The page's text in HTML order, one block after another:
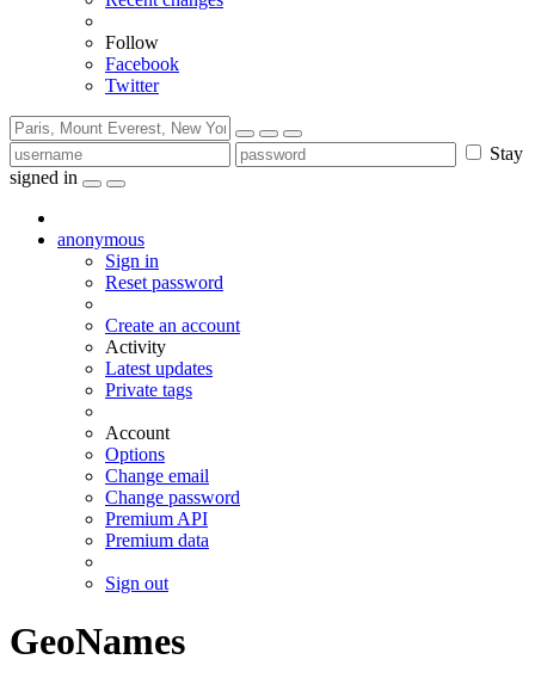
Follow
Facebook
Twitter
Stay
signed in
anonymous
Sign in
Reset password
Create an account
Activity
Latest updates
Private tags
Account
Options
Change email
Change password
Premium API
Premium data
Sign out
GeoNames